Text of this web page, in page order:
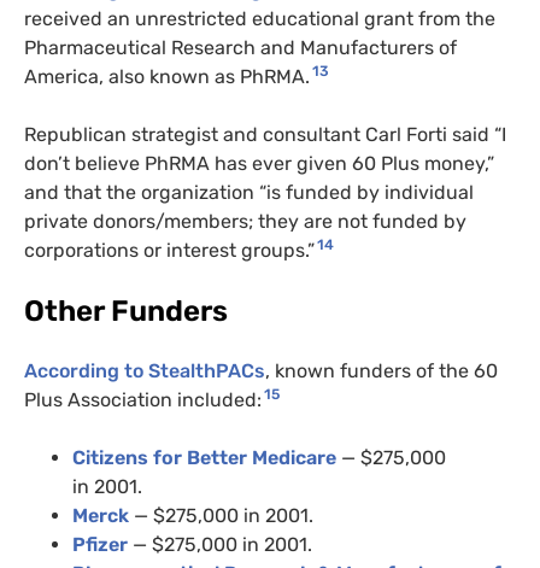
received an unrestricted educational grant from the
Pharmaceutical Research and Manufacturers of
America, also known as PhRMA. 13
Republican strategist and consultant Carl Forti said “I
don’t believe PhRMA has ever given 60 Plus money,”
and that the organization “is funded by individual
private donors/members; they are not funded by
corporations or interest groups.”14
Other Funders
According to StealthPACs, known funders of the 60
Plus Association included: 15
Citizens for Better Medicare — $275,000
in 2001.
Merck — $275,000 in 2001.
Pfizer — $275,000 in 2001.